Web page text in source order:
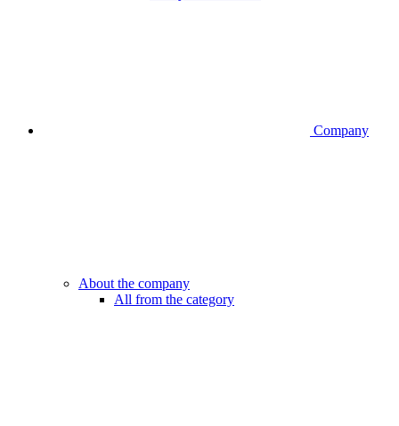
Company
About the company
All from the category